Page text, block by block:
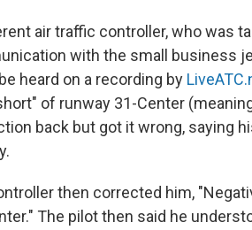
air traffic controller, who was
with the small business
heard on a recording by
of runway 31-Center
back but got it wrong, saying
then corrected him,
The pilot then said he